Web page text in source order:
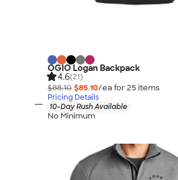
OGIO Logan Backpack
4.6(21)
$88.10 $85.10/ea for 25 items
Pricing Details
10-Day Rush Available
No Minimum